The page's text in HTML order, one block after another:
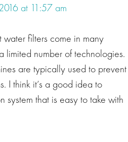
at 11:57 am
water filters come in many
limited number of technologies.
are typically used to prevent
I think it’s a good idea to
system that is easy to take with